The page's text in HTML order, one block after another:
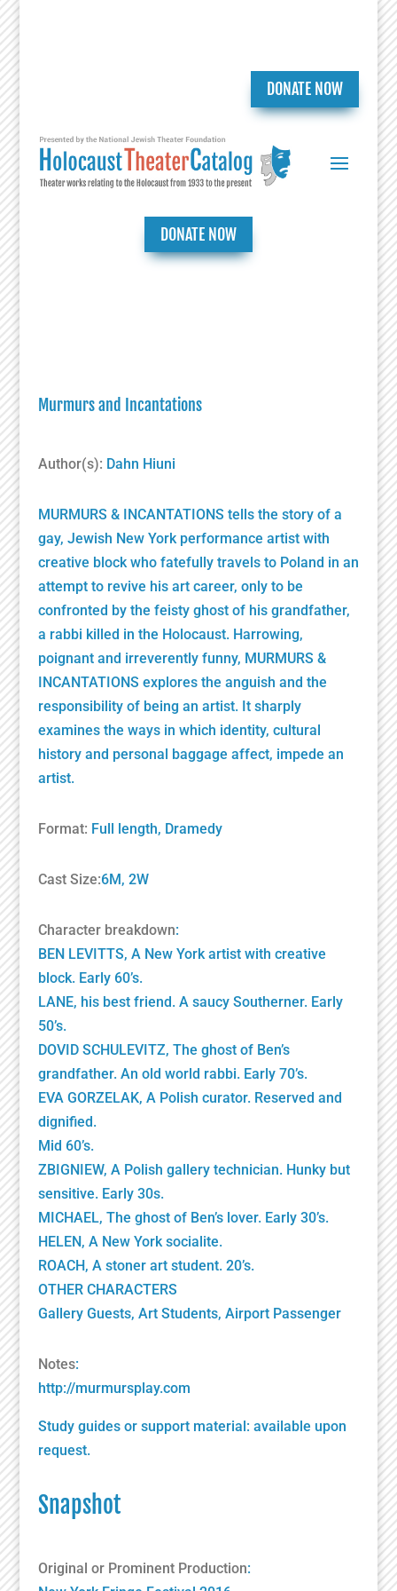
DONATE NOW
DONATE NOW
Murmurs and Incantations
Author(s): Dahn Hiuni
MURMURS & INCANTATIONS tells the story of a
gay, Jewish New York performance artist with
creative block who fatefully travels to Poland in an
attempt to revive his art career, only to be
confronted by the feisty ghost of his grandfather,
a rabbi killed in the Holocaust. Harrowing,
poignant and irreverently funny, MURMURS &
INCANTATIONS explores the anguish and the
responsibility of being an artist. It sharply
examines the ways in which identity, cultural
history and personal baggage affect, impede an
artist.
Format: Full length, Dramedy
Cast Size:6M, 2W
Character breakdown:
BEN LEVITTS, A New York artist with creative
block. Early 60’s.
LANE, his best friend. A saucy Southerner. Early
50’s.
DOVID SCHULEVITZ, The ghost of Ben’s
grandfather. An old world rabbi. Early 70’s.
EVA GORZELAK, A Polish curator. Reserved and
dignified.
Mid 60’s.
ZBIGNIEW, A Polish gallery technician. Hunky but
sensitive. Early 30s.
MICHAEL, The ghost of Ben’s lover. Early 30’s.
HELEN, A New York socialite.
ROACH, A stoner art student. 20’s.
OTHER CHARACTERS
Gallery Guests, Art Students, Airport Passenger
Notes:
http://murmursplay.com
Study guides or support material: available upon
request.
Snapshot
Original or Prominent Production: